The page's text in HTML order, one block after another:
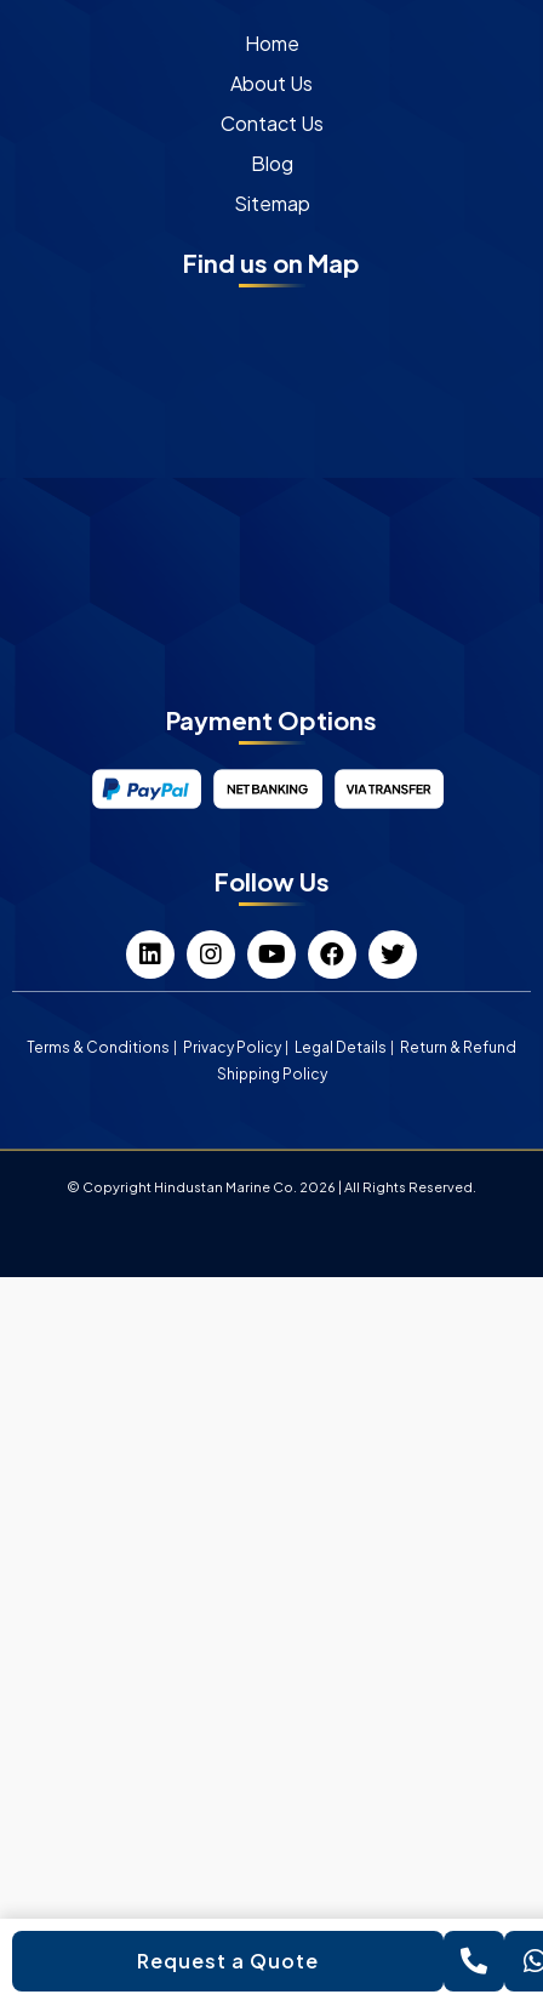
Home
About Us
Contact Us
Blog
Sitemap
Find us on Map
Payment Options
Follow Us
Terms & Conditions Privacy Policy Legal Details
Return & Refund
Shipping Policy
© Copyright Hindustan Marine Co. 2026 | All Rights Reserved.
Request a Quote